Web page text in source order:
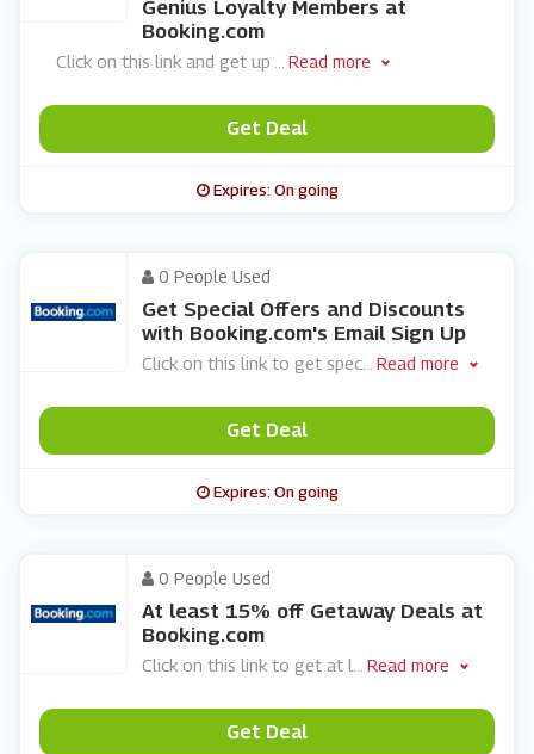
Genius Loyalty Members at
Booking.com
Click on this link and get up Read more
Get Deal
Expires: On going
0 People Used
Get Special Offers and Discounts
with Booking.com's Email Sign Up
Click on this link to get spec Read more
Get Deal
Expires: On going
0 People Used
At least 15% off Getaway Deals at
Booking.com
Click on this link to get at l Read more
Get Deal